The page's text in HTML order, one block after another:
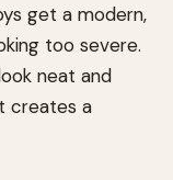
get a modern,
too severe.
neat and
creates a